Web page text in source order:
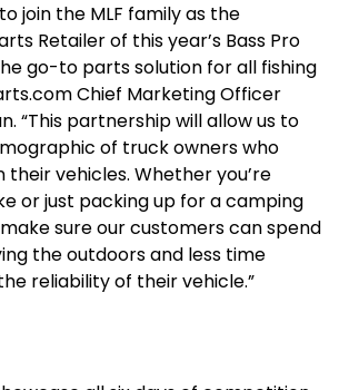
join the MLF family as the
Retailer of this year’s Bass Pro
go-to parts solution for all fishing
Chief Marketing Officer
“This partnership will allow us to
of truck owners who
their vehicles. Whether you’re
or just packing up for a camping
sure our customers can spend
the outdoors and less time
reliability of their vehicle.”